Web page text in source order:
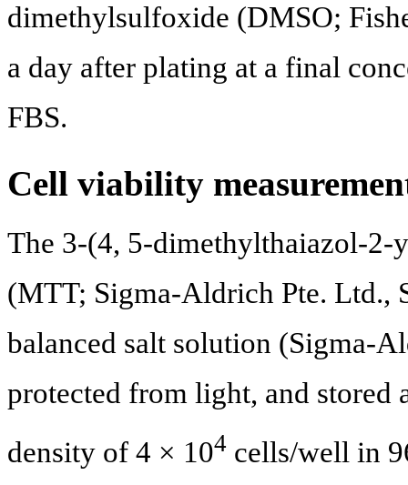
dimethylsulfoxide (DMSO;
a day after plating at a final
FBS.
Cell viability
The 3-(4, 5-dimethylthaiazol-
(MTT; Sigma-Aldrich Pte. Ltd.,
balanced salt solution (Sigma-
protected from light, and stored
density of 4 × 104 cells/well in